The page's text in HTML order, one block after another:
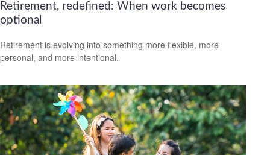
Retirement, redefined: When work becomes
optional
Retirement is evolving into something more flexible, more
personal, and more intentional.